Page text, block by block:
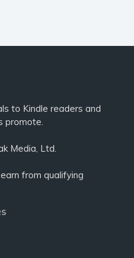
to Kindle readers and
promote.
Media, Ltd.
from qualifying